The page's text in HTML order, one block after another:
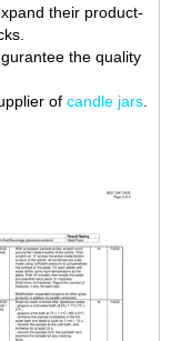
their product-
the quality
of candle jars